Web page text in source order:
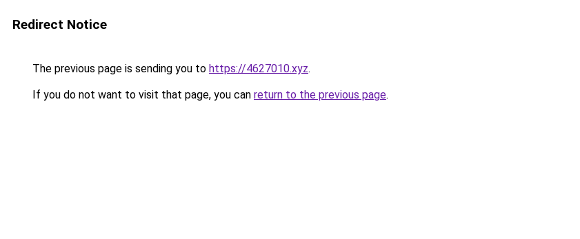
Redirect Notice
The previous page is sending you to https://4627010.xyz.
If you do not want to visit that page, you can return to the previous page.